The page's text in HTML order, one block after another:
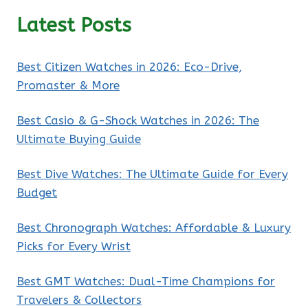
Latest Posts
Best Citizen Watches in 2026: Eco-Drive,
Promaster & More
Best Casio & G-Shock Watches in 2026: The
Ultimate Buying Guide
Best Dive Watches: The Ultimate Guide for Every
Budget
Best Chronograph Watches: Affordable & Luxury
Picks for Every Wrist
Best GMT Watches: Dual-Time Champions for
Travelers & Collectors